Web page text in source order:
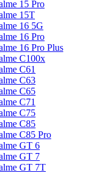
15 Pro
15T
16 5G
16 Pro
16 Pro Plus
C100x
C61
C63
C65
C71
C75
C85
C85 Pro
GT 6
GT 7
GT 7T